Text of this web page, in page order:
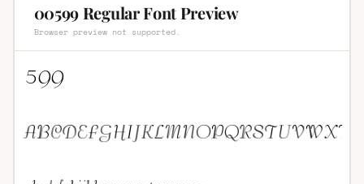
00599 Regular Font Preview
Browser preview not supported.